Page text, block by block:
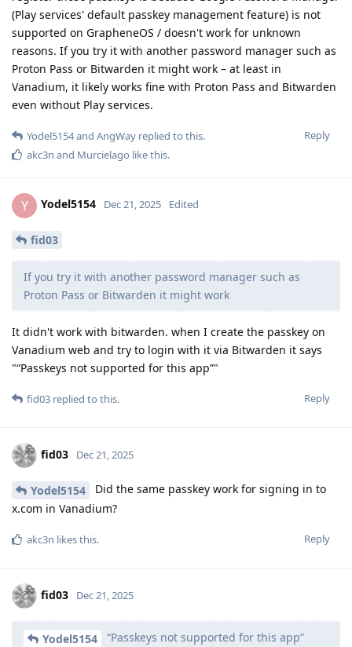
(Play services' default passkey management feature) is not
supported on GrapheneOS / doesn't work for unknown
reasons. If you try it with another password manager such as
Proton Pass or Bitwarden it might work – at least in
Vanadium, it likely works fine with Proton Pass and Bitwarden
even without Play services.
Reply
Yodel5154and AngWay replied to this.
akc3n and Murcielago like this.
Y Yodel5154 Dec 21, 2025 Edited
fid03
If you try it with another password manager such as
Proton Pass or Bitwarden it might work
It didn't work with bitwarden. when I create the passkey on
Vanadium web and try to login with it via Bitwarden it says
"“Passkeys not supported for this app”"
Reply
fid03 replied to this.
fid03 Dec 21, 2025
Yodel5154
Did the same passkey work for signing in to
x.com in Vanadium?
Reply
akc3n likes this.
fid03 Dec 21, 2025
Yodel5154 “Passkeys not supported for this app”